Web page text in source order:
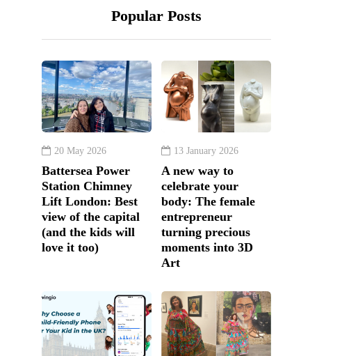
Popular Posts
20 May 2026
Battersea Power
Station Chimney
Lift London: Best
view of the capital
(and the kids will
love it too)
13 January 2026
A new way to
celebrate your
body: The female
entrepreneur
turning precious
moments into 3D
Art